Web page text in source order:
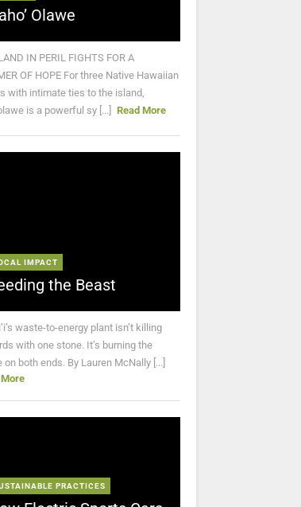
Olawe
IN PERIL FIGHTS FOR A
OF HOPE For three Native Hawaiian
with intimate ties to the island,
is a powerful sy [...]
Read More
IMPACT
the Beast
waste-to-energy plant isn’t killing
with one stone. It’s burning the
on both ends. By Lauren McNally [...]
PRACTICES